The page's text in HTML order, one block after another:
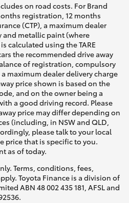
on road costs. For Brand
registration, 12 months
(CTP), a maximum dealer
and metallic paint (where
calculated using the TARE
the recommended drive away
of registration, compulsory
maximum dealer delivery charge
price shown is based on the
and on the owner being a
a good driving record. Please
price may differ depending on
(including, in NSW and QLD,
please talk to your local
price that is specific to you.
as of today.
Terms, conditions, fees,
Toyota Finance is a division of
ABN 48 002 435 181, AFSL and